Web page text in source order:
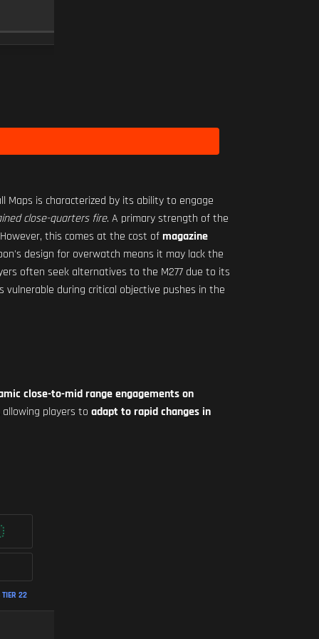
is characterized by its ability to engage
close-quarters fire. A primary strength of the
this comes at the cost ofmagazine
design for overwatch means it may lack the
often seek alternatives to the M277 due to its
vulnerable during critical objective pushes in the
close-to-mid range engagements on
allowing players to adapt to rapid changes in
TIER 22